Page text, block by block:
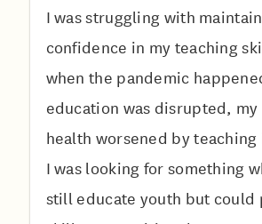
I was struggling with
confidence in my teaching
when the pandemic
education was disrupted,
health worsened by
I was looking for something
still educate youth but could